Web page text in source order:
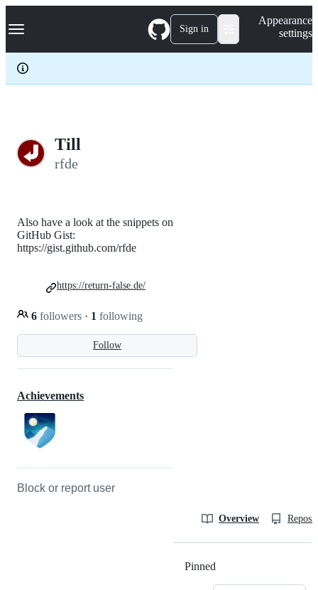
k
p
c
Navigation Menu Sign in
Appearance
settings
Till
rfde
Follow
Also have a look at the snippets on
GitHub Gist:
https://gist.github.com/rfde
6 followers · 1 following
https://return-false.de/
Achievements
Block or report user
Overview
Pinned